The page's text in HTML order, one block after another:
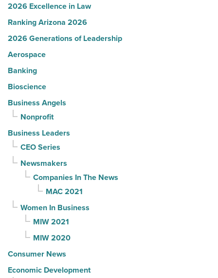
2026 Excellence in Law
Ranking Arizona 2026
2026 Generations of Leadership
Aerospace
Banking
Bioscience
Business Angels
Nonprofit
Business Leaders
CEO Series
Newsmakers
Companies In The News
MAC 2021
Women In Business
MIW 2021
MIW 2020
Consumer News
Economic Development